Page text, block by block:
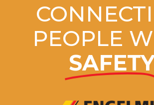
PEOPLE